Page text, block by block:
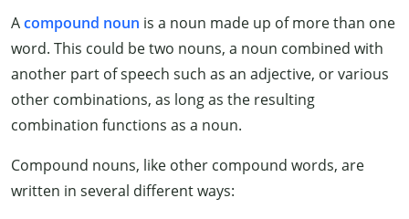
Acompound noun is a noun made up of more than one
word. This could be two nouns, a noun combined with
another part of speech such as an adjective, or various
other combinations, as long as the resulting
combination functions as a noun.
Compound nouns, like other compound words, are
written in several different ways: